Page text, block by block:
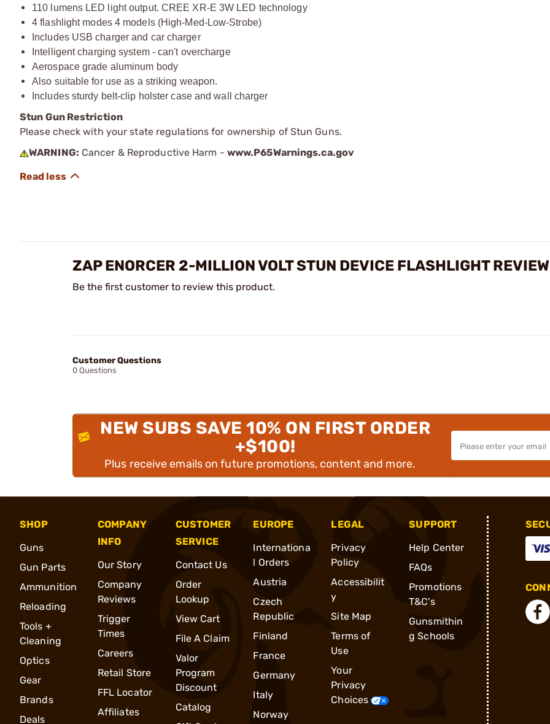
110 lumens LED light output. CREE XR-E 3W LED technology
4 flashlight modes 4 models (High-Med-Low-Strobe)
Includes USB charger and car charger
Intelligent charging system - can't overcharge
Aerospace grade aluminum body
Also suitable for use as a striking weapon.
Includes sturdy belt-clip holster case and wall charger
Stun Gun Restriction
Please check with your state regulations for ownership of Stun Guns.
WARNING: Cancer & Reproductive Harm - www.P65Warnings.ca.gov
ZAP ENORCER 2-MILLION VOLT STUN DEVICE FLASHLIGHT
Be the first customer to review this product.
Customer Questions
0 Questions
NEW SUBS SAVE 10% ON FIRST ORDER
+$100!
Plus receive emails on future promotions, content and more.
SHOP
Guns
Gun Parts
Ammunition
Reloading
Tools +
Cleaning
Optics
Gear
Brands
Deals
COMPANY
INFO
Our Story
Company
Reviews
Trigger
Times
Careers
Retail Store
FFL Locator
Affiliates
CUSTOMER
SERVICE
Contact Us
Order
Lookup
View Cart
File A Claim
Valor
Program
Discount
Catalog
EUROPE
Internationa
l Orders
Austria
Czech
Republic
Finland
France
Germany
Italy
Norway
LEGAL
Privacy
Policy
Accessibilit
y
Site Map
Terms of
Use
Your
Privacy
Choices
SUPPORT
Help Center
FAQs
Promotions
T&C's
Gunsmithin
g Schools